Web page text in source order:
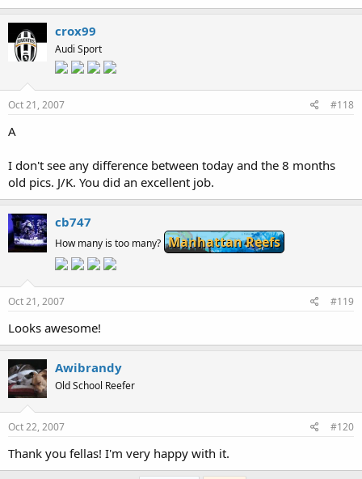
crox99
Audi Sport
Oct 21, 2007 #118
A
I don't see any difference between today and the 8 months
old pics. J/K. You did an excellent job.
cb747
How many is too many? Manhattan Reefs
Oct 21, 2007 #119
Looks awesome!
Awibrandy
Old School Reefer
Oct 22, 2007 #120
Thank you fellas! I'm very happy with it.